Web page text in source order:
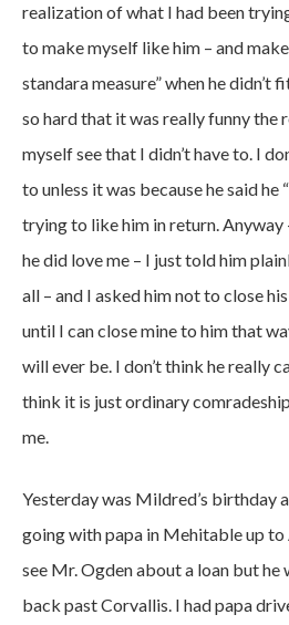
realization of what I had been
to make myself like him – and
standara measure” when he didn’t
so hard that it was really funny the
myself see that I didn’t have to. I
to unless it was because he said he
trying to like him in return. Anyway
he did love me – I just told him
all – and I asked him not to close
until I can close mine to him that
will ever be. I don’t think he really
think it is just ordinary
me.
Yesterday was Mildred’s birthday
going with papa in Mehitable up to
see Mr. Ogden about a loan but he
back past Corvallis. I had papa